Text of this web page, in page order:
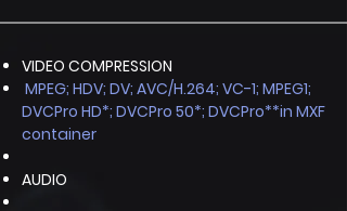
VIDEO COMPRESSION
MPEG; HDV; DV; AVC/H.264; VC-1; MPEG1;
DVCPro HD*; DVCPro 50*; DVCPro**in MXF
container
AUDIO